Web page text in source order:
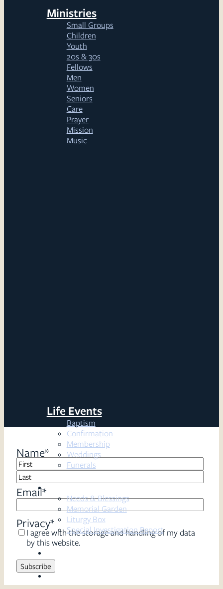
Ministries
Small Groups
Children
Youth
20s & 30s
Fellows
Men
Women
Seniors
Care
Prayer
Mission
Music
Life Events
Baptism
Confirmation
Membership
Weddings
Funerals
Resources
Needs & Blessings
Memorial Garden
Liturgy Box
Special Investigation Report
Sermons
Serve
Name*
First
Last
Email*
Privacy*
I agree with the storage and handling of my data
by this website.